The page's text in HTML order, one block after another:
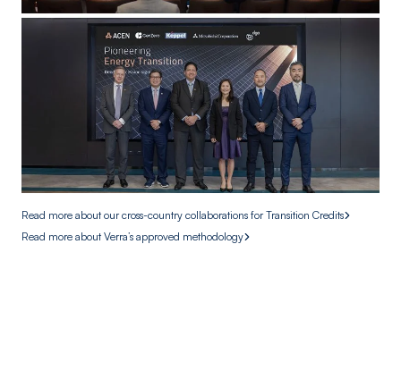
Read more about our cross-country collaborations for Transition Credits
Read more about Verra’s approved methodology